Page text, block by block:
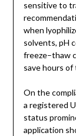
sensitive to
when
solvents, pH
freeze–thaw
save hours
On the
a registered
status
application